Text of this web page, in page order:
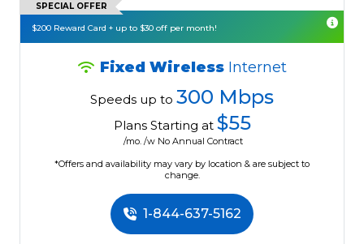
SPECIAL OFFER
$200 Reward Card + up to $30 off per month!
Fixed Wireless Internet
Speeds up to 300 Mbps
Plans Starting at $55
/mo. /w No Annual Contract
*Offers and availability may vary by location & are subject to
change.
1-844-637-5162